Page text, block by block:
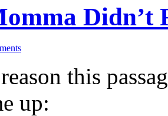
Didn’t
this
up: